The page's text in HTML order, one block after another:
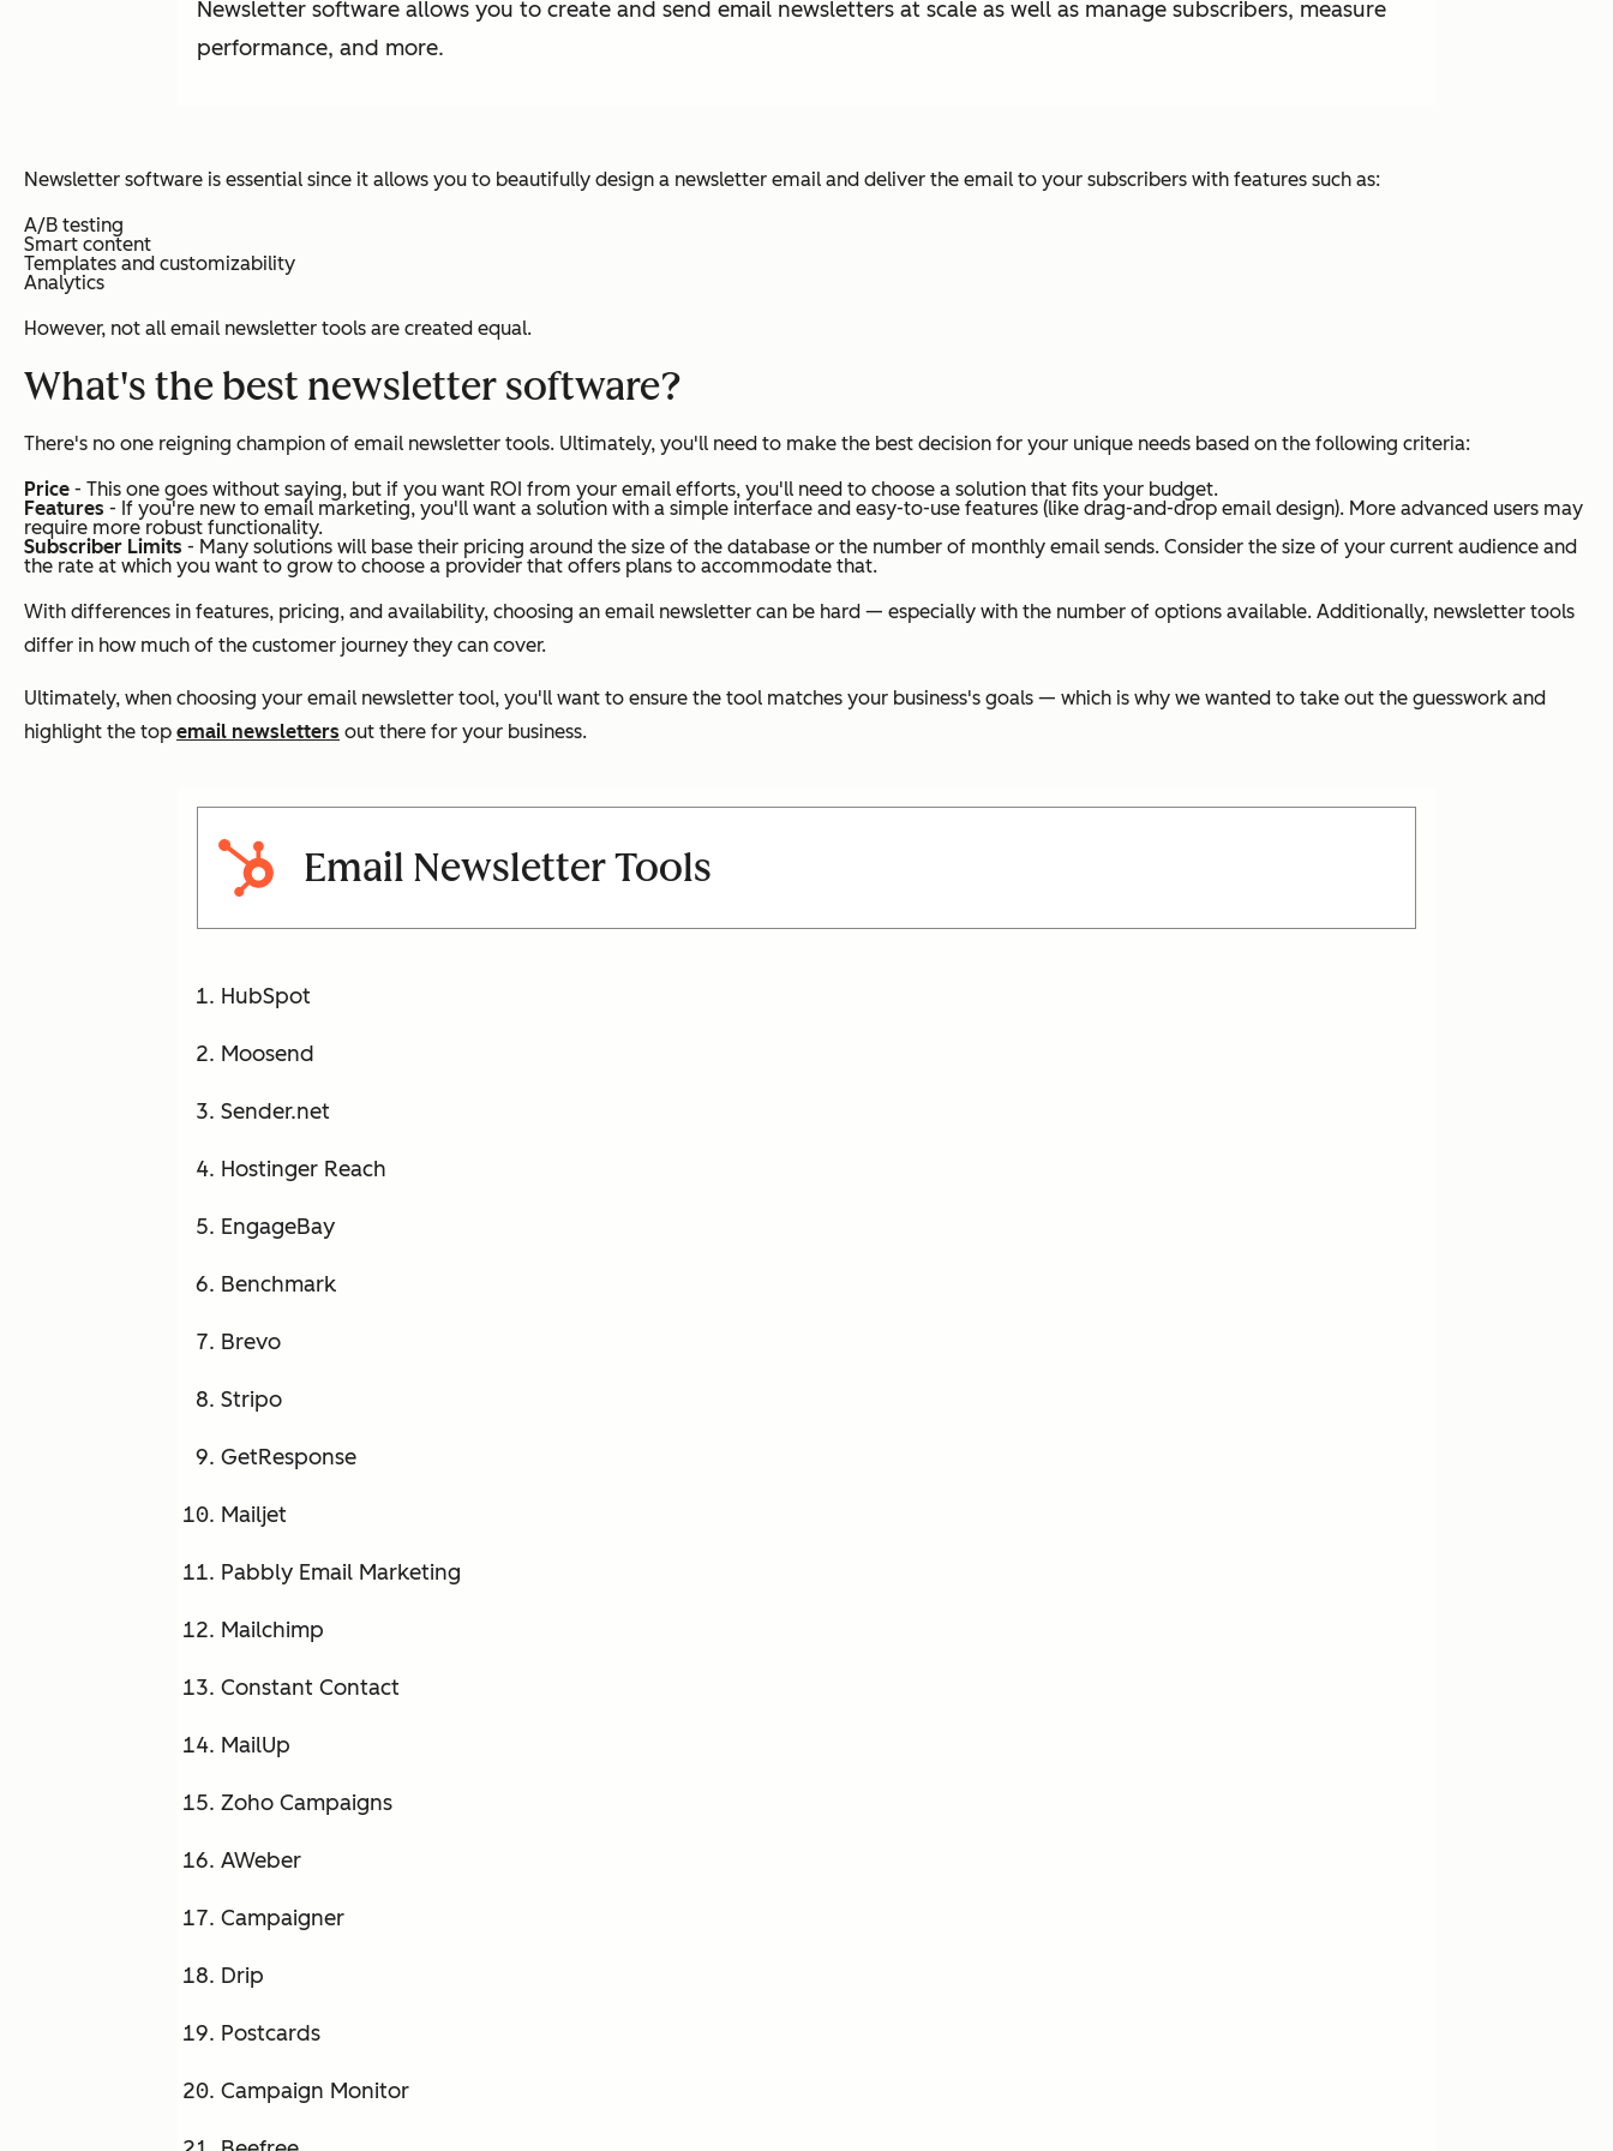
Newsletter software allows you to create and send email newsletters at scale as well as manage subscribers, measure
performance, and more.
Newsletter software is essential since it allows you to beautifully design a newsletter email and deliver the email to your subscribers with features such as:
A/B testing
Smart content
Templates and customizability
Analytics
However, not all email newsletter tools are created equal.
What's the best newsletter software?
There's no one reigning champion of email newsletter tools. Ultimately, you'll need to make the best decision for your unique needs based on the following criteria:
Price - This one goes without saying, but if you want ROI from your email efforts, you'll need to choose a solution that fits your budget.
Features - If you're new to email marketing, you'll want a solution with a simple interface and easy-to-use features (like drag-and-drop email design). More advanced users may
require more robust functionality.
Subscriber Limits - Many solutions will base their pricing around the size of the database or the number of monthly email sends. Consider the size of your current audience and
the rate at which you want to grow to choose a provider that offers plans to accommodate that.
With differences in features, pricing, and availability, choosing an email newsletter can be hard — especially with the number of options available. Additionally, newsletter tools
differ in how much of the customer journey they can cover.
Ultimately, when choosing your email newsletter tool, you'll want to ensure the tool matches your business's goals — which is why we wanted to take out the guesswork and
highlight the top email newsletters out there for your business.
Email Newsletter Tools
HubSpot
Moosend
Sender.net
Hostinger Reach
EngageBay
Benchmark
Brevo
Stripo
GetResponse
Mailjet
Pabbly Email Marketing
Mailchimp
Constant Contact
MailUp
Zoho Campaigns
AWeber
Campaigner
Drip
Postcards
Campaign Monitor